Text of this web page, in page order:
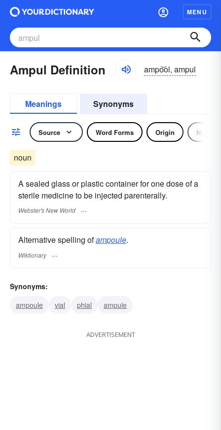
MENU
Ampul Definition ampo͝ol, ampul
Meanings Synonyms
Source Word Forms Origin Noun
noun
A sealed glass or plastic container for one dose of a
sterile medicine to be injected parenterally.
Webster's New World
Alternative spelling ofampoule.
Wiktionary
Synonyms:
ampoule
vial phial ampule
ADVERTISEMENT